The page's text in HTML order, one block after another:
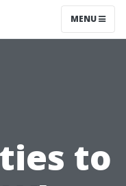
MENU
to